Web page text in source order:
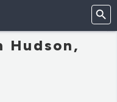
Hudson,